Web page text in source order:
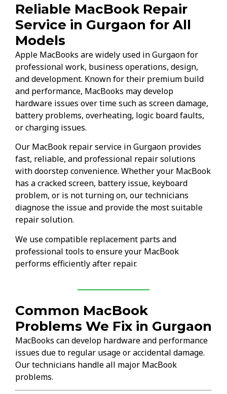
Reliable MacBook Repair
Service in Gurgaon for All
Models
Apple MacBooks are widely used in Gurgaon for
professional work, business operations, design,
and development. Known for their premium build
and performance, MacBooks may develop
hardware issues over time such as screen damage,
battery problems, overheating, logic board faults,
or charging issues.
Our MacBook repair service in Gurgaon provides
fast, reliable, and professional repair solutions
with doorstep convenience. Whether your MacBook
has a cracked screen, battery issue, keyboard
problem, or is not turning on, our technicians
diagnose the issue and provide the most suitable
repair solution.
We use compatible replacement parts and
professional tools to ensure your MacBook
performs efficiently after repair.
Common MacBook
Problems We Fix in Gurgaon
MacBooks can develop hardware and performance
issues due to regular usage or accidental damage.
Our technicians handle all major MacBook
problems.